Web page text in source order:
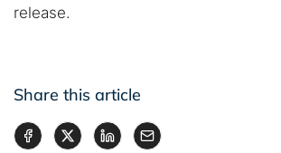
release.
Share this article